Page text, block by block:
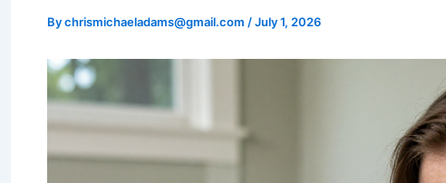
Bychrismichaeladams@gmail.com /July 1, 2026